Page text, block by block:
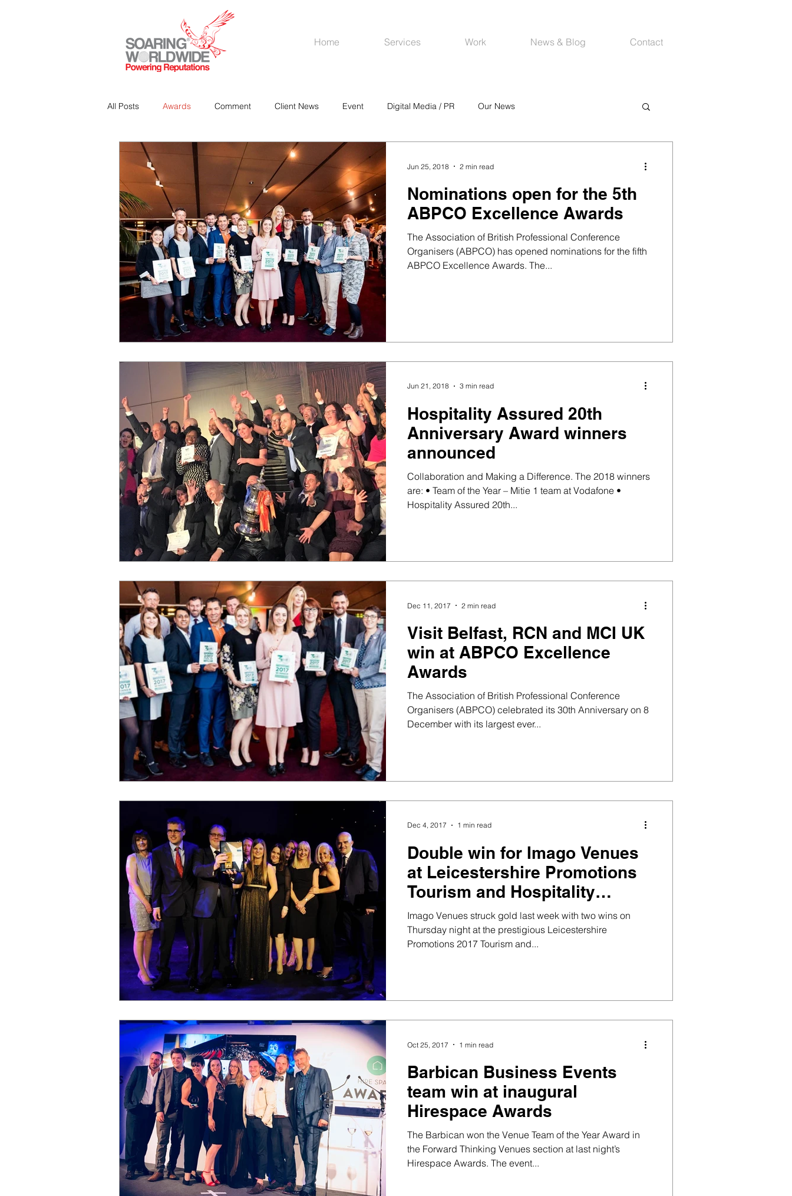
All Posts Awards Comment Client News Event Digital Media / PR Our News
Strategic Communications Social Media
Analitics & Data Mining
Nominations open for the 5th
ABPCO Excellence Awards
The Association of British Professional Conference
Organisers (ABPCO) has opened nominations for the fifth
ABPCO Excellence Awards. The...
Jun 25, 2018 2 min read
Hospitality Assured 20th
Anniversary Award winners
announced
Collaboration and Making a Difference. The 2018 winners
are: • Team of the Year – Mitie 1 team at Vodafone •
Hospitality Assured 20th...
Jun 21, 2018 3 min read
Visit Belfast, RCN and MCI UK
win at ABPCO Excellence
Awards
The Association of British Professional Conference
Organisers (ABPCO) celebrated its 30th Anniversary on 8
December with its largest ever...
Dec 11, 2017 2 min read
Double win for Imago Venues
at Leicestershire Promotions
Tourism and Hospitality
Awards
Imago Venues struck gold last week with two wins on
Thursday night at the prestigious Leicestershire
Promotions 2017 Tourism and...
Dec 4, 2017 1 min read
Barbican Business Events
team win at inaugural
Hirespace Awards
The Barbican won the Venue Team of the Year Award in
the Forward Thinking Venues section at last night’s
Hirespace Awards. The event...
Oct 25, 2017 1 min read
Home Services Work News & Blog Contact